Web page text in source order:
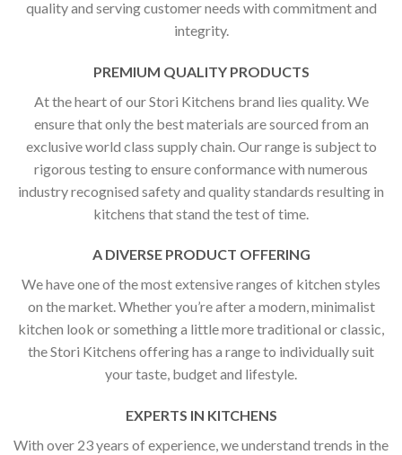
quality and serving customer needs with commitment and
integrity.
PREMIUM QUALITY PRODUCTS
At the heart of our Stori Kitchens brand lies quality. We
ensure that only the best materials are sourced from an
exclusive world class supply chain. Our range is subject to
rigorous testing to ensure conformance with numerous
industry recognised safety and quality standards resulting in
kitchens that stand the test of time.
A DIVERSE PRODUCT OFFERING
We have one of the most extensive ranges of kitchen styles
on the market. Whether you’re after a modern, minimalist
kitchen look or something a little more traditional or classic,
the Stori Kitchens offering has a range to individually suit
your taste, budget and lifestyle.
EXPERTS IN KITCHENS
With over 23 years of experience, we understand trends in the